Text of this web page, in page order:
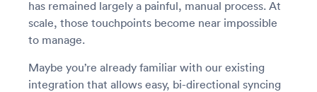
has remained largely a painful, manual process. At
scale, those touchpoints become near impossible
to manage.
Maybe you’re already familiar with our existing
integration that allows easy, bi-directional syncing